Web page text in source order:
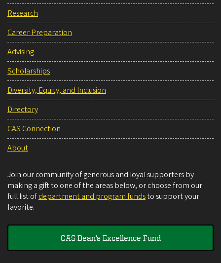
Research
Career Preparation
Advising
Scholarships
Diversity, Equity, and Inclusion
Directory
CAS Connection
About
Join our community of generous and loyal supporters by
making a gift to one of the areas below, or choose from our
full list ofdepartment and program fundsto support your
favorite.
CAS Dean's Excellence Fund